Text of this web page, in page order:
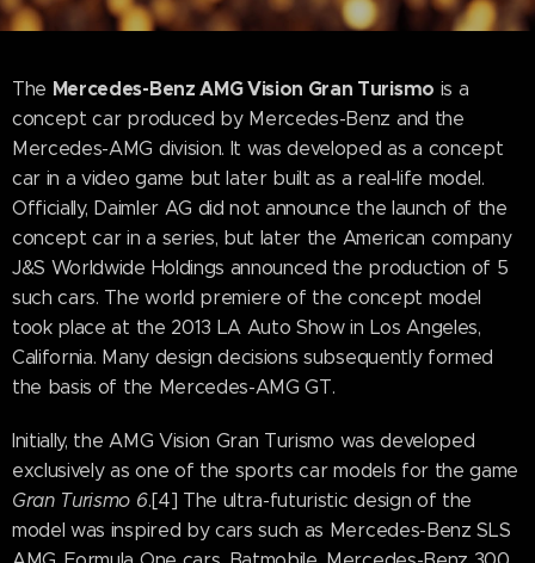
The Mercedes-Benz AMG Vision Gran Turismo is a
concept car produced by Mercedes-Benz and the
Mercedes-AMG division. It was developed as a concept
car in a video game but later built as a real-life model.
Officially, Daimler AG did not announce the launch of the
concept car in a series, but later the American company
J&S Worldwide Holdings announced the production of 5
such cars. The world premiere of the concept model
took place at the 2013 LA Auto Show in Los Angeles,
California. Many design decisions subsequently formed
the basis of the Mercedes-AMG GT.
Initially, the AMG Vision Gran Turismo was developed
exclusively as one of the sports car models for the game
Gran Turismo 6.[4] The ultra-futuristic design of the
model was inspired by cars such as Mercedes-Benz SLS